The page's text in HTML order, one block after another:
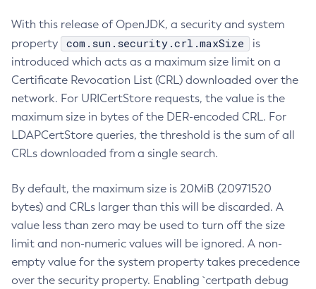
With this release of OpenJDK, a security and system
property
com.sun.security.crl.maxSize
is
introduced which acts as a maximum size limit on a
Certificate Revocation List (CRL) downloaded over the
network. For URICertStore requests, the value is the
maximum size in bytes of the DER-encoded CRL. For
LDAPCertStore queries, the threshold is the sum of all
CRLs downloaded from a single search.
By default, the maximum size is 20MiB (20971520
bytes) and CRLs larger than this will be discarded. A
value less than zero may be used to turn off the size
limit and non-numeric values will be ignored. A non-
empty value for the system property takes precedence
over the security property. Enabling `certpath debug